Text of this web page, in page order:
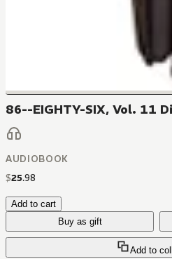
86--EIGHTY-SIX, Vol. 11
AUDIOBOOK
$25.98
Add to cart
Buy as gift
Add to